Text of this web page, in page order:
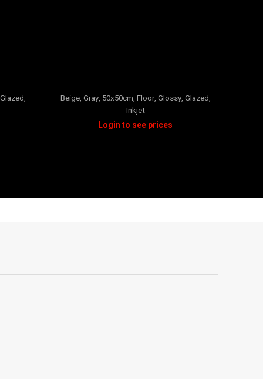
Glazed Beige, Gray, 50x50cm Floor, Glossy, Glazed
Inkjet